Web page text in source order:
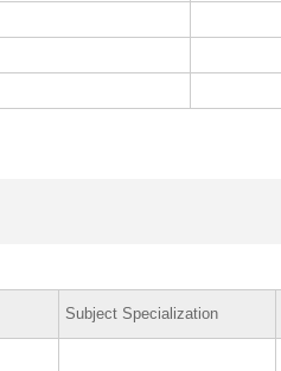
Subject Specialization